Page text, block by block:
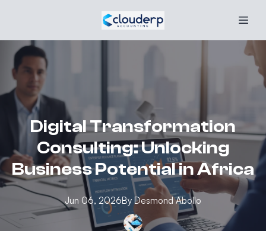
Digital Transformation
Consulting: Unlocking
Business Potential in Africa
Jun 06, 2026By Desmond Abollo